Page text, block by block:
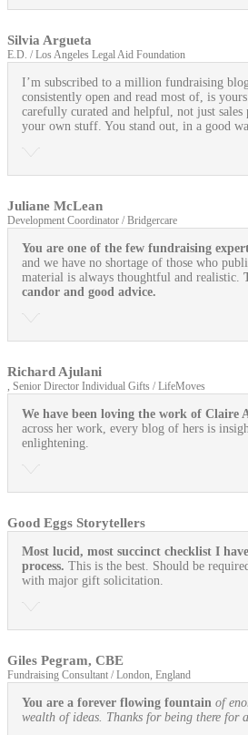
Silvia Argueta
E.D. / Los Angeles Legal Aid Foundation
I’m subscribed to a million fundraising
consistently open and read most of, is
carefully curated and helpful, not just
your own stuff. You stand out, in a good
Juliane McLean
Development Coordinator / Bridgercare
You are one of the few fundraising
and we have no shortage of those who
material is always thoughtful and realistic.
candor and good advice.
Richard Ajulani
, Senior Director Individual Gifts / LifeMoves
We have been loving the work of Claire
across her work, every blog of hers is
enlightening.
Good Eggs Storytellers
Most lucid, most succinct checklist I
process. This is the best. Should be
with major gift solicitation.
Giles Pegram, CBE
Fundraising Consultant / London, England
You are a forever flowing fountain of
wealth of ideas. Thanks for being there for